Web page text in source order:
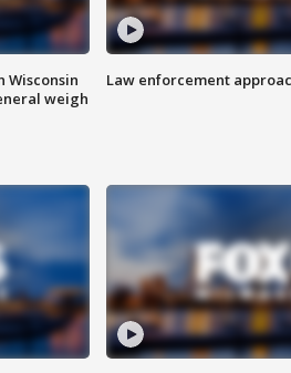
Wisconsin
weigh
Law enforcement